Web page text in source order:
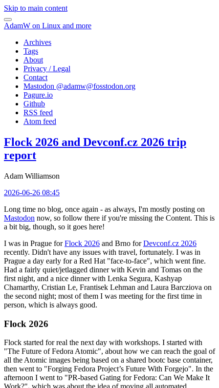
Skip to main content
AdamW on Linux and more
Archives
Tags
About
Privacy / Legal
Contact
Mastodon @adamw@fosstodon.org
Pagure.io
Github
RSS feed
Atom feed
Flock 2026 and Devconf.cz 2026 trip
report
Adam Williamson
2026-06-26 08:45
Long time no blog, once again - as always, I'm mostly posting on
Mastodon now, so follow there if you're missing the Content. This is
a bit big, though, so it goes here!
I was in Prague forFlock 2026 and Brno forDevconf.cz 2026
recently. Didn't have any issues with travel, fortunately. I was in
Prague a day early for a Red Hat "face-to-face", which went fine.
Had a fairly quiet/jetlagged dinner with Kevin and Tomas on the
first night, and a nice dinner with Lenka Segura, Kashyap
Chamarthy, Cristian Le, Frantisek Lehman and Laura Barcziova on
the second night; most of them I was meeting for the first time in
person, which is always good.
Flock 2026
Flock started for real the next day with workshops. I started with
"The Future of Fedora Atomic", about how we can reach the goal of
all the Atomic images being based on a shared bootc base container,
then went to "Forging Fedora Project’s Future With Forgejo". In the
afternoon I went to "PR-based Gating for Fedora: Can We Make It